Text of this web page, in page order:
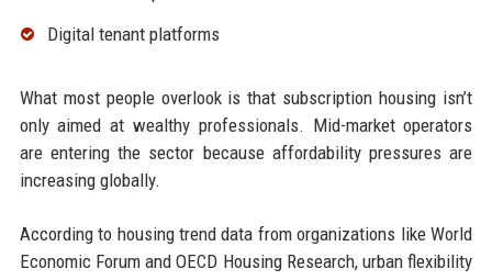
Digital tenant platforms
What most people overlook is that subscription housing isn’t
only aimed at wealthy professionals. Mid-market operators
are entering the sector because affordability pressures are
increasing globally.
According to housing trend data from organizations like World
Economic Forum and OECD Housing Research, urban flexibility